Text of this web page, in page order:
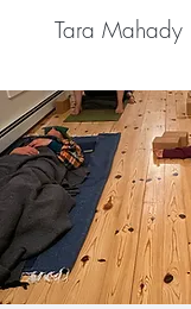
Tara Mahady